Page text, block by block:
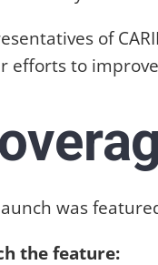
of
efforts to
was
the feature: